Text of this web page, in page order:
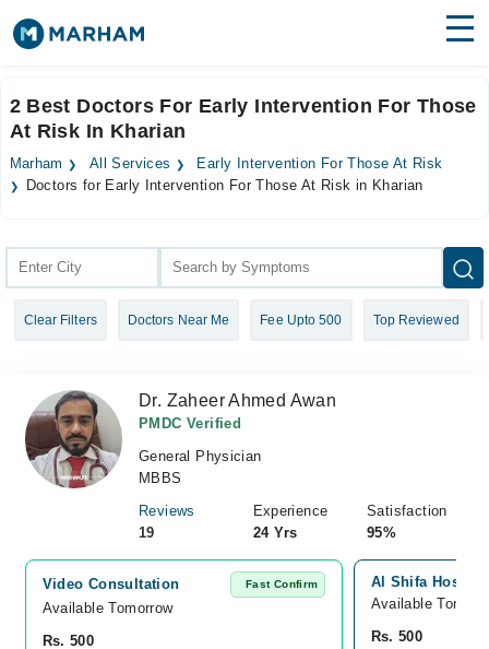
Surgeries
Medicines Labs
Join as Doctor
2 Best Doctors For Early Intervention For Those
At Risk In Kharian
Marham All Services
Early Intervention For Those At Risk
Doctors for Early Intervention For Those At Risk in Kharian
Clear Filters Doctors Near Me Fee Upto 500 Top Reviewed
Dr. Zaheer Ahmed Awan
PMDC Verified
General Physician
MBBS
Reviews
19
Experience
24 Yrs
Satisfaction
95%
Video Consultation Fast Confirm
Available Tomorrow
Rs. 500
Al Shifa
Available
Rs. 500